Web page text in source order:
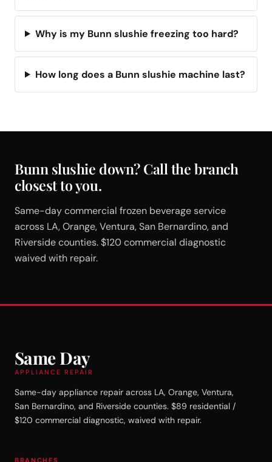
Why is my Bunn slushie freezing too hard?
How long does a Bunn slushie machine last?
Bunn slushie down? Call the branch
closest to you.
Same-day commercial frozen beverage service
across LA, Orange, Ventura, San Bernardino, and
Riverside counties. $120 commercial diagnostic
waived with repair.
Same Day
APPLIANCE REPAIR
Same-day appliance repair across LA, Orange, Ventura,
San Bernardino, and Riverside counties. $89 residential /
$120 commercial diagnostic, waived with repair.
BRANCHES